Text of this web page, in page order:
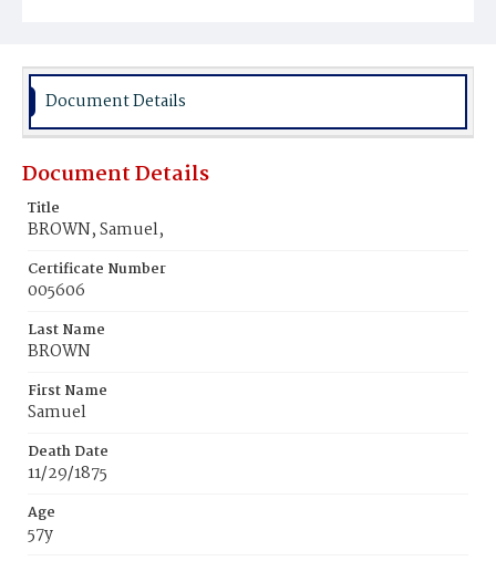
Document Details
Document Details
Title
BROWN, Samuel,
Certificate Number
005606
Last Name
BROWN
First Name
Samuel
Death Date
11/29/1875
Age
57y